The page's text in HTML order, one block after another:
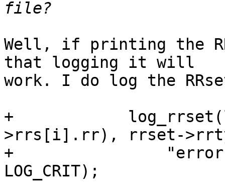
Well, if printing the
that logging it will
work. I do log the
+
>rrs[i].rr), rrset-
+                "error
LOG_CRIT);